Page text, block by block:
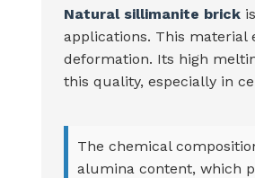
Natural sillimanite brick
applications. This
deformation. Its high
this quality, especially in
The chemical
alumina content, which